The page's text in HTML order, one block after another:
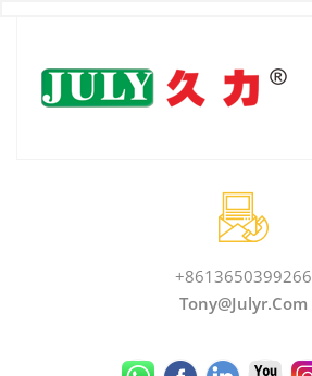
+8613650399266
Tony@julyr.com